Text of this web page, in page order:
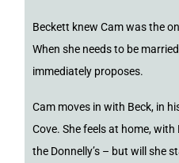
Beckett knew Cam was the
When she needs to be
immediately proposes.
Cam moves in with Beck, in
Cove. She feels at home,
the Donnelly’s – but will she